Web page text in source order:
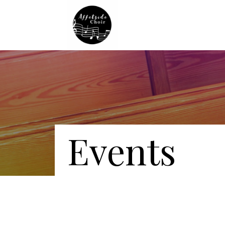
Events